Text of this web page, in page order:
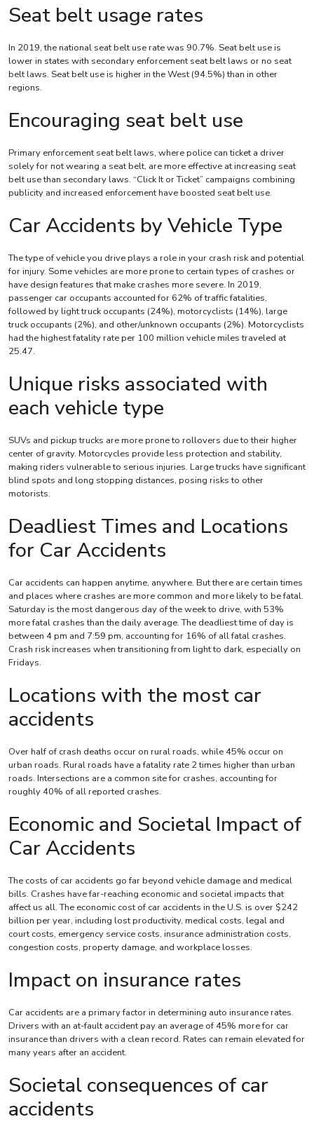
Seat belt usage rates
In 2019, the national seat belt use rate was 90.7%. Seat belt use is
lower in states with secondary enforcement seat belt laws or no seat
belt laws. Seat belt use is higher in the West (94.5%) than in other
regions.
Encouraging seat belt use
Primary enforcement seat belt laws, where police can ticket a driver
solely for not wearing a seat belt, are more effective at increasing seat
belt use than secondary laws. “Click It or Ticket” campaigns combining
publicity and increased enforcement have boosted seat belt use.
Car Accidents by Vehicle Type
The type of vehicle you drive plays a role in your crash risk and potential
for injury. Some vehicles are more prone to certain types of crashes or
have design features that make crashes more severe. In 2019,
passenger car occupants accounted for 62% of traffic fatalities,
followed by light truck occupants (24%), motorcyclists (14%), large
truck occupants (2%), and other/unknown occupants (2%). Motorcyclists
had the highest fatality rate per 100 million vehicle miles traveled at
25.47.
Unique risks associated with
each vehicle type
SUVs and pickup trucks are more prone to rollovers due to their higher
center of gravity. Motorcycles provide less protection and stability,
making riders vulnerable to serious injuries. Large trucks have significant
blind spots and long stopping distances, posing risks to other
motorists.
Deadliest Times and Locations
for Car Accidents
Car accidents can happen anytime, anywhere. But there are certain times
and places where crashes are more common and more likely to be fatal.
Saturday is the most dangerous day of the week to drive, with 53%
more fatal crashes than the daily average. The deadliest time of day is
between 4 pm and 7:59 pm, accounting for 16% of all fatal crashes.
Crash risk increases when transitioning from light to dark, especially on
Fridays.
Locations with the most car
accidents
Over half of crash deaths occur on rural roads, while 45% occur on
urban roads. Rural roads have a fatality rate 2 times higher than urban
roads. Intersections are a common site for crashes, accounting for
roughly 40% of all reported crashes.
Economic and Societal Impact of
Car Accidents
The costs of car accidents go far beyond vehicle damage and medical
bills. Crashes have far-reaching economic and societal impacts that
affect us all. The economic cost of car accidents in the U.S. is over $242
billion per year, including lost productivity, medical costs, legal and
court costs, emergency service costs, insurance administration costs,
congestion costs, property damage, and workplace losses.
Impact on insurance rates
Car accidents are a primary factor in determining auto insurance rates.
Drivers with an at-fault accident pay an average of 45% more for car
insurance than drivers with a clean record. Rates can remain elevated for
many years after an accident.
Societal consequences of car
accidents